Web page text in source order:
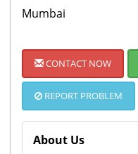
Mumbai
CONTACT NOW
REPORT PROBLEM
About Us